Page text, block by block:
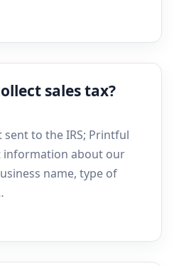
sales tax?
to the IRS; Printful
information about our
name, type of